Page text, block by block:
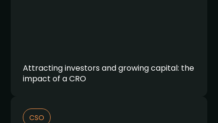
Attracting investors and growing capital: the
impact of a CRO
CSO